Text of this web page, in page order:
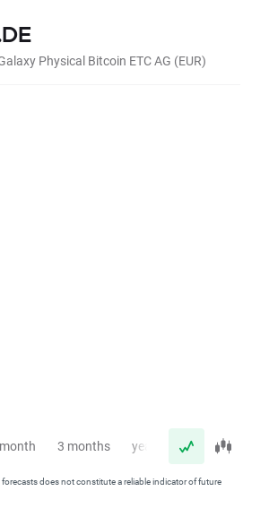
Physical Bitcoin ETC AG (EUR)
month 3 months year
does not constitute a reliable indicator of future